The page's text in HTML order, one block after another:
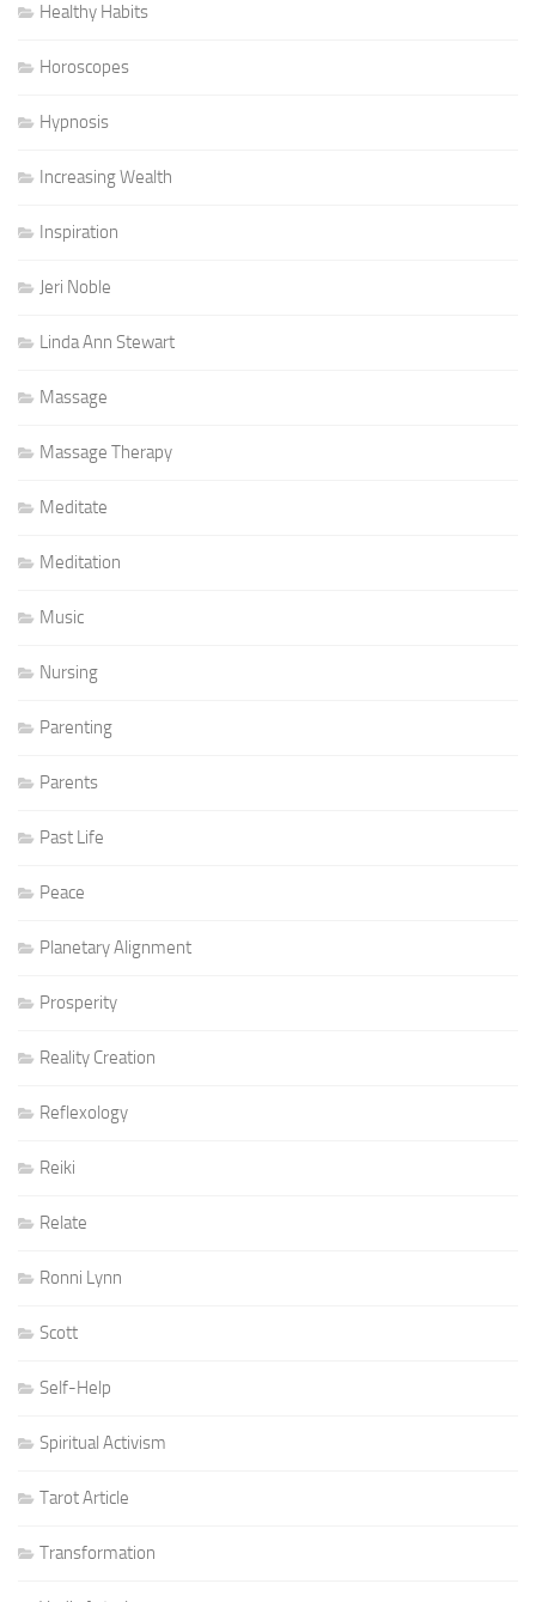
Healthy Habits
Horoscopes
Hypnosis
Increasing Wealth
Inspiration
Jeri Noble
Linda Ann Stewart
Massage
Massage Therapy
Meditate
Meditation
Music
Nursing
Parenting
Parents
Past Life
Peace
Planetary Alignment
Prosperity
Reality Creation
Reflexology
Reiki
Relate
Ronni Lynn
Scott
Self-Help
Spiritual Activism
Tarot Article
Transformation